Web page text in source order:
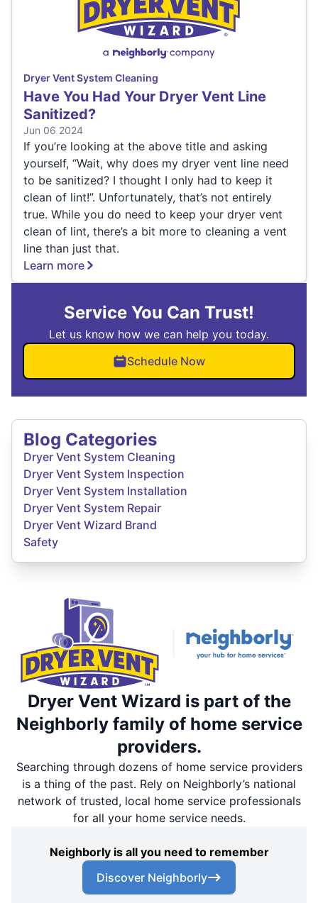
Dryer Vent System Cleaning
Have You Had Your Dryer Vent Line
Sanitized?
Jun 06 2024
If you’re looking at the above title and asking
yourself, “Wait, why does my dryer vent line need
to be sanitized? I thought I only had to keep it
clean of lint!”. Unfortunately, that’s not entirely
true. While you do need to keep your dryer vent
clean of lint, there’s a bit more to cleaning a vent
line than just that.
Learn more
Service You Can Trust!
Let us know how we can help you today.
Schedule Now
Blog Categories
Dryer Vent System Cleaning
Dryer Vent System Inspection
Dryer Vent System Installation
Dryer Vent System Repair
Dryer Vent Wizard Brand
Safety
Dryer Vent Wizard is part of the
Neighborly family of home service
providers.
Searching through dozens of home service providers
is a thing of the past. Rely on Neighborly’s national
network of trusted, local home service professionals
for all your home service needs.
Neighborly is all you need to remember
Discover Neighborly